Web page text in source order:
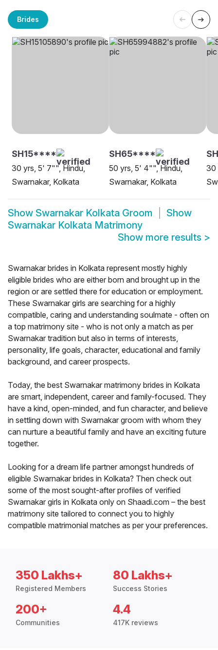
Brides
SH15****
30 yrs, 5' 7"", Hindu,
Swarnakar, Kolkata
SH65****
50 yrs, 5' 4"", Hindu,
Swarnakar, Kolkata
30
Show Swarnakar Kolkata Groom
Show
Swarnakar Kolkata Matrimony
Show more results >
Swarnakar brides in Kolkata represent mostly highly
eligible brides who are either born and brought up in the
region or are settled there for education or employment.
These Swarnakar girls are searching for a highly
compatible, caring and understanding soulmate - often on
a top matrimony site - who is not only a match as per
Swarnakar tradition but also in terms of interests,
personality, life goals, character, educational and family
background, and career prospects.
Today, the best Swarnakar matrimony brides in Kolkata
are smart, independent, career and family-focused. They
have a kind, open-minded, and fun character, and believe
in settling down with Swarnakar groom with whom they
can nurture a beautiful family and have an exciting future
together.
Looking for a dream life partner amongst hundreds of
eligible Swarnakar brides in Kolkata? Then check out
some of the most sought-after profiles of verified
Swarnakar girls in Kolkata only on Shaadi.com – the best
matrimony site tailored to connect you to highly
compatible matrimonial matches as per your preferences.
350 Lakhs+
Registered Members
80 Lakhs+
Success Stories
200+
Communities
4.4
417K reviews